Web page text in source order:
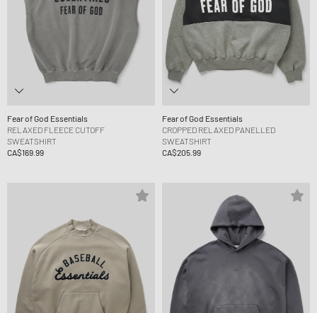
Fear of God Essentials
RELAXED FLEECE CUTOFF
SWEATSHIRT
CA$169.99
Fear of God Essentials
CROPPED RELAXED PANELLED
SWEATSHIRT
CA$205.99